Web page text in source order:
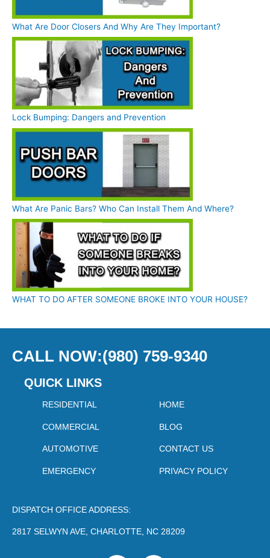
What Are Door Closers And Why Are They Important?
Lock Bumping: Dangers and Prevention
What Are Panic Bars? Who Can Install Them And Where?
WHAT TO DO AFTER SOMEONE BROKE INTO YOUR HOUSE?
CALL NOW:(980) 759-9340
QUICK LINKS
RESIDENTIAL
COMMERCIAL
AUTOMOTIVE
EMERGENCY
HOME
BLOG
CONTACT US
PRIVACY POLICY
DISPATCH OFFICE ADDRESS:
2817 SELWYN AVE, CHARLOTTE, NC 28209